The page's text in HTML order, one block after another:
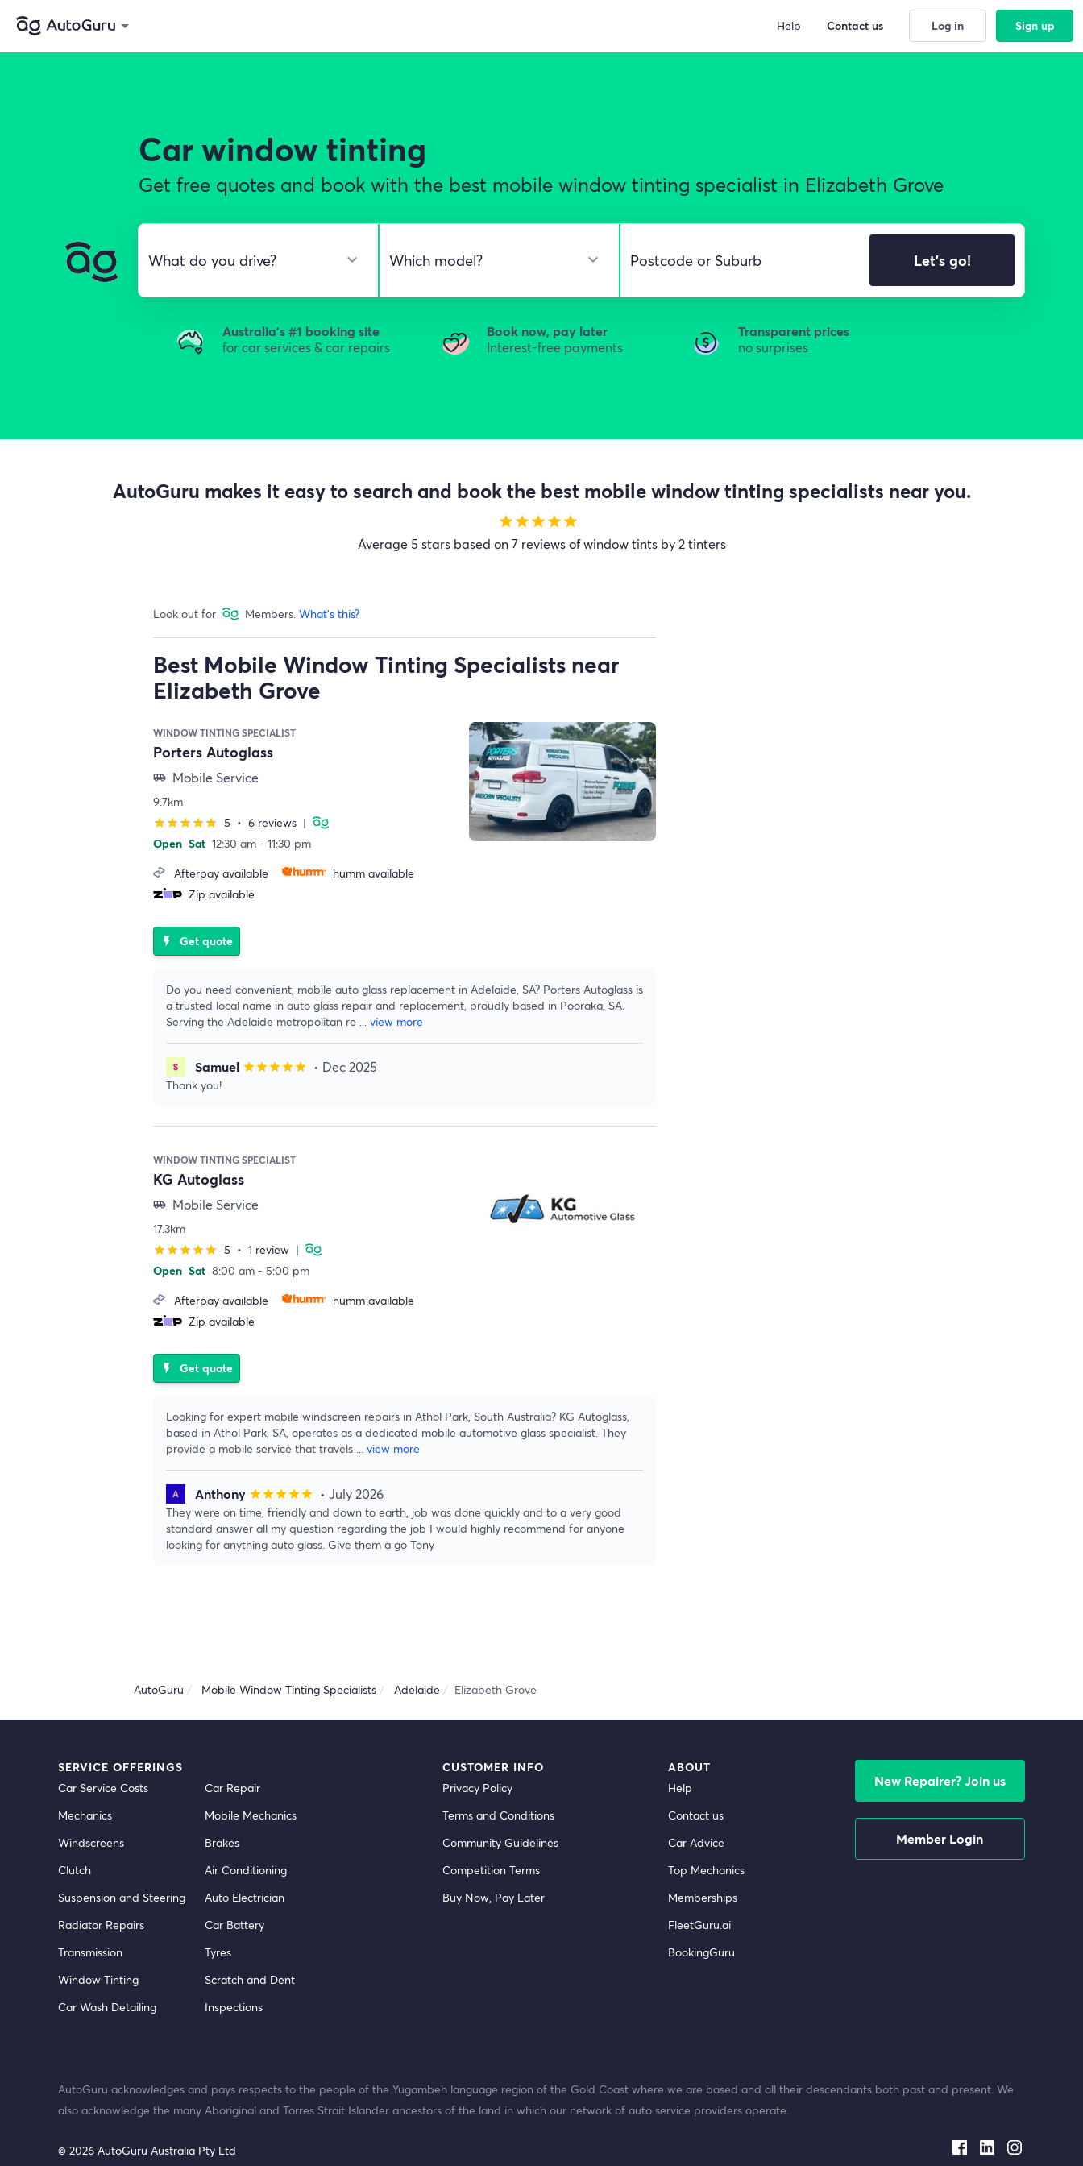
Car window tinting
Get free quotes and book with the best mobile window tinting specialist in Elizabeth Grove
Let's go!
Australia's #1 booking site
for car services & car repairs
Book now, pay later
Interest-free payments
Transparent prices
no surprises
AutoGuru makes it easy to search and book the best mobile window tinting specialists near you.
starstarstarstarstar
Average 5 stars based on 7 reviews of window tints by 2 tinters
Look out for Members. What's this?
Best Mobile Window Tinting Specialists near
Elizabeth Grove
WINDOW TINTING SPECIALIST
Porters Autoglass
airport_shuttle Mobile Service
9.7km
starstarstarstarstar 5 • 6 reviews |
Open Sat 12:30 am - 11:30 pm
Afterpay available
humm available
Zip available
flash_on Get quote
Do you need convenient, mobile auto glass replacement in Adelaide, SA? Porters Autoglass is
a trusted local name in auto glass repair and replacement, proudly based in Pooraka, SA.
Serving the Adelaide metropolitan re ... view more
Samuel starstarstarstarstar • Dec 2025
Thank you!
WINDOW TINTING SPECIALIST
KG Autoglass
airport_shuttle Mobile Service
17.3km
starstarstarstarstar 5 • 1 review |
Open Sat 8:00 am - 5:00 pm
Afterpay available
humm available
Zip available
flash_on Get quote
Looking for expert mobile windscreen repairs in Athol Park, South Australia? KG Autoglass,
based in Athol Park, SA, operates as a dedicated mobile automotive glass specialist. They
provide a mobile service that travels ... view more
Anthony starstarstarstarstar • July 2026
They were on time, friendly and down to earth, job was done quickly and to a very good
standard answer all my question regarding the job I would highly recommend for anyone
looking for anything auto glass. Give them a go Tony
AutoGuru Mobile Window Tinting Specialists Adelaide Elizabeth Grove
SERVICE OFFERINGS
Car Service Costs
Car Repair
Mechanics
Mobile Mechanics
Windscreens
Brakes
Clutch
Air Conditioning
Suspension and Steering
Auto Electrician
Radiator Repairs
Car Battery
Transmission
Tyres
Window Tinting
Scratch and Dent
Car Wash Detailing
Inspections
CUSTOMER INFO
Privacy Policy
Terms and Conditions
Community Guidelines
Competition Terms
Buy Now, Pay Later
ABOUT
Help
Contact us
Car Advice
Top Mechanics
Memberships
FleetGuru.ai
BookingGuru
New Repairer? Join us
Member Login
AutoGuru acknowledges and pays respects to the people of the Yugambeh language region of the Gold Coast where we are based and all their descendants both past and present. We
also acknowledge the many Aboriginal and Torres Strait Islander ancestors of the land in which our network of auto service providers operate.
© 2026 AutoGuru Australia Pty Ltd
Help Contact us Log in Sign up